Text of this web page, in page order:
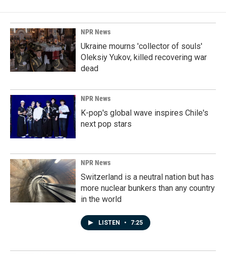
NPR News
Ukraine mourns 'collector of souls'
Oleksiy Yukov, killed recovering war
dead
NPR News
K-pop's global wave inspires Chile's
next pop stars
NPR News
Switzerland is a neutral nation but has
more nuclear bunkers than any country
in the world
LISTEN • 7:25